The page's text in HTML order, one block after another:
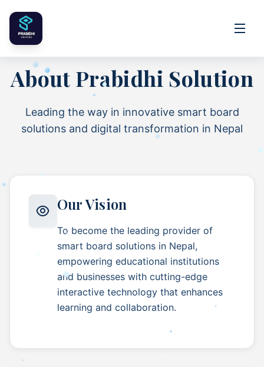
About Prabidhi Solution
Leading the way in innovative smart board
solutions and digital transformation in Nepal
Our Vision
To become the leading provider of
smart board solutions in Nepal,
empowering educational institutions
and businesses with cutting-edge
interactive technology that enhances
learning and collaboration.